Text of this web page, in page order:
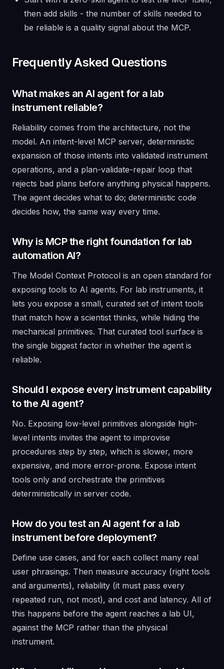
then add skills - the number of skills needed to
be reliable is a quality signal about the MCP.
Frequently Asked Questions
What makes an AI agent for a lab
instrument reliable?
Reliability comes from the architecture, not the
model. An intent-level MCP server, deterministic
expansion of those intents into validated instrument
operations, and a plan-validate-repair loop that
rejects bad plans before anything physical happens.
The agent decides what to do; deterministic code
decides how, the same way every time.
Why is MCP the right foundation for lab
automation AI?
The Model Context Protocol is an open standard for
exposing tools to AI agents. For lab instruments, it
lets you expose a small, curated set of intent tools
that match how a scientist thinks, while hiding the
mechanical primitives. That curated tool surface is
the single biggest factor in whether the agent is
reliable.
Should I expose every instrument capability
to the AI agent?
No. Exposing low-level primitives alongside high-
level intents invites the agent to improvise
procedures step by step, which is slower, more
expensive, and more error-prone. Expose intent
tools only and orchestrate the primitives
deterministically in server code.
How do you test an AI agent for a lab
instrument before deployment?
Define use cases, and for each collect many real
user phrasings. Then measure accuracy (right tools
and arguments), reliability (it must pass every
repeated run, not most), and cost and latency. All of
this happens before the agent reaches a lab UI,
against the MCP rather than the physical
instrument.